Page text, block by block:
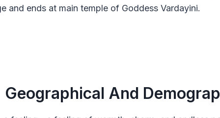
and ends at main temple of Goddess Vardayini.
And